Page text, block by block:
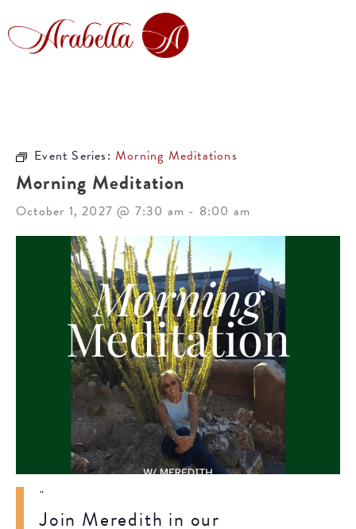
Event Series:Morning Meditations
Morning Meditation
October 1, 2027 @ 7:30 am - 8:00 am
Join Meredith in our